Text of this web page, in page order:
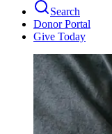
Search
Donor Portal
Give Today